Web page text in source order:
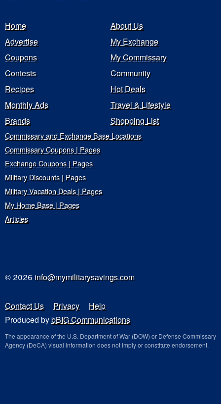
Home
About Us
Advertise
My Exchange
Coupons
My Commissary
Contests
Community
Recipes
Hot Deals
Monthly Ads
Travel & Lifestyle
Brands
Shopping List
Commissary and Exchange Base Locations
Commissary Coupons | Pages
Exchange Coupons | Pages
Military Discounts | Pages
Military Vacation Deals | Pages
My Home Base | Pages
Articles
© 2026 info@mymilitarysavings.com
Contact Us Privacy
Help
Produced bybBIG Communications
The appearance of the U.S. Department of War (DOW) or Defense Commissary
Agency (DeCA) visual information does not imply or constitute endorsement.